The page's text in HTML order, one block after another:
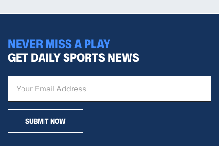
NEVER MISS A PLAY
GET DAILY SPORTS NEWS
SUBMIT NOW